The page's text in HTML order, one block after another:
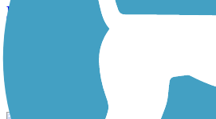
North Bend Rail Trail